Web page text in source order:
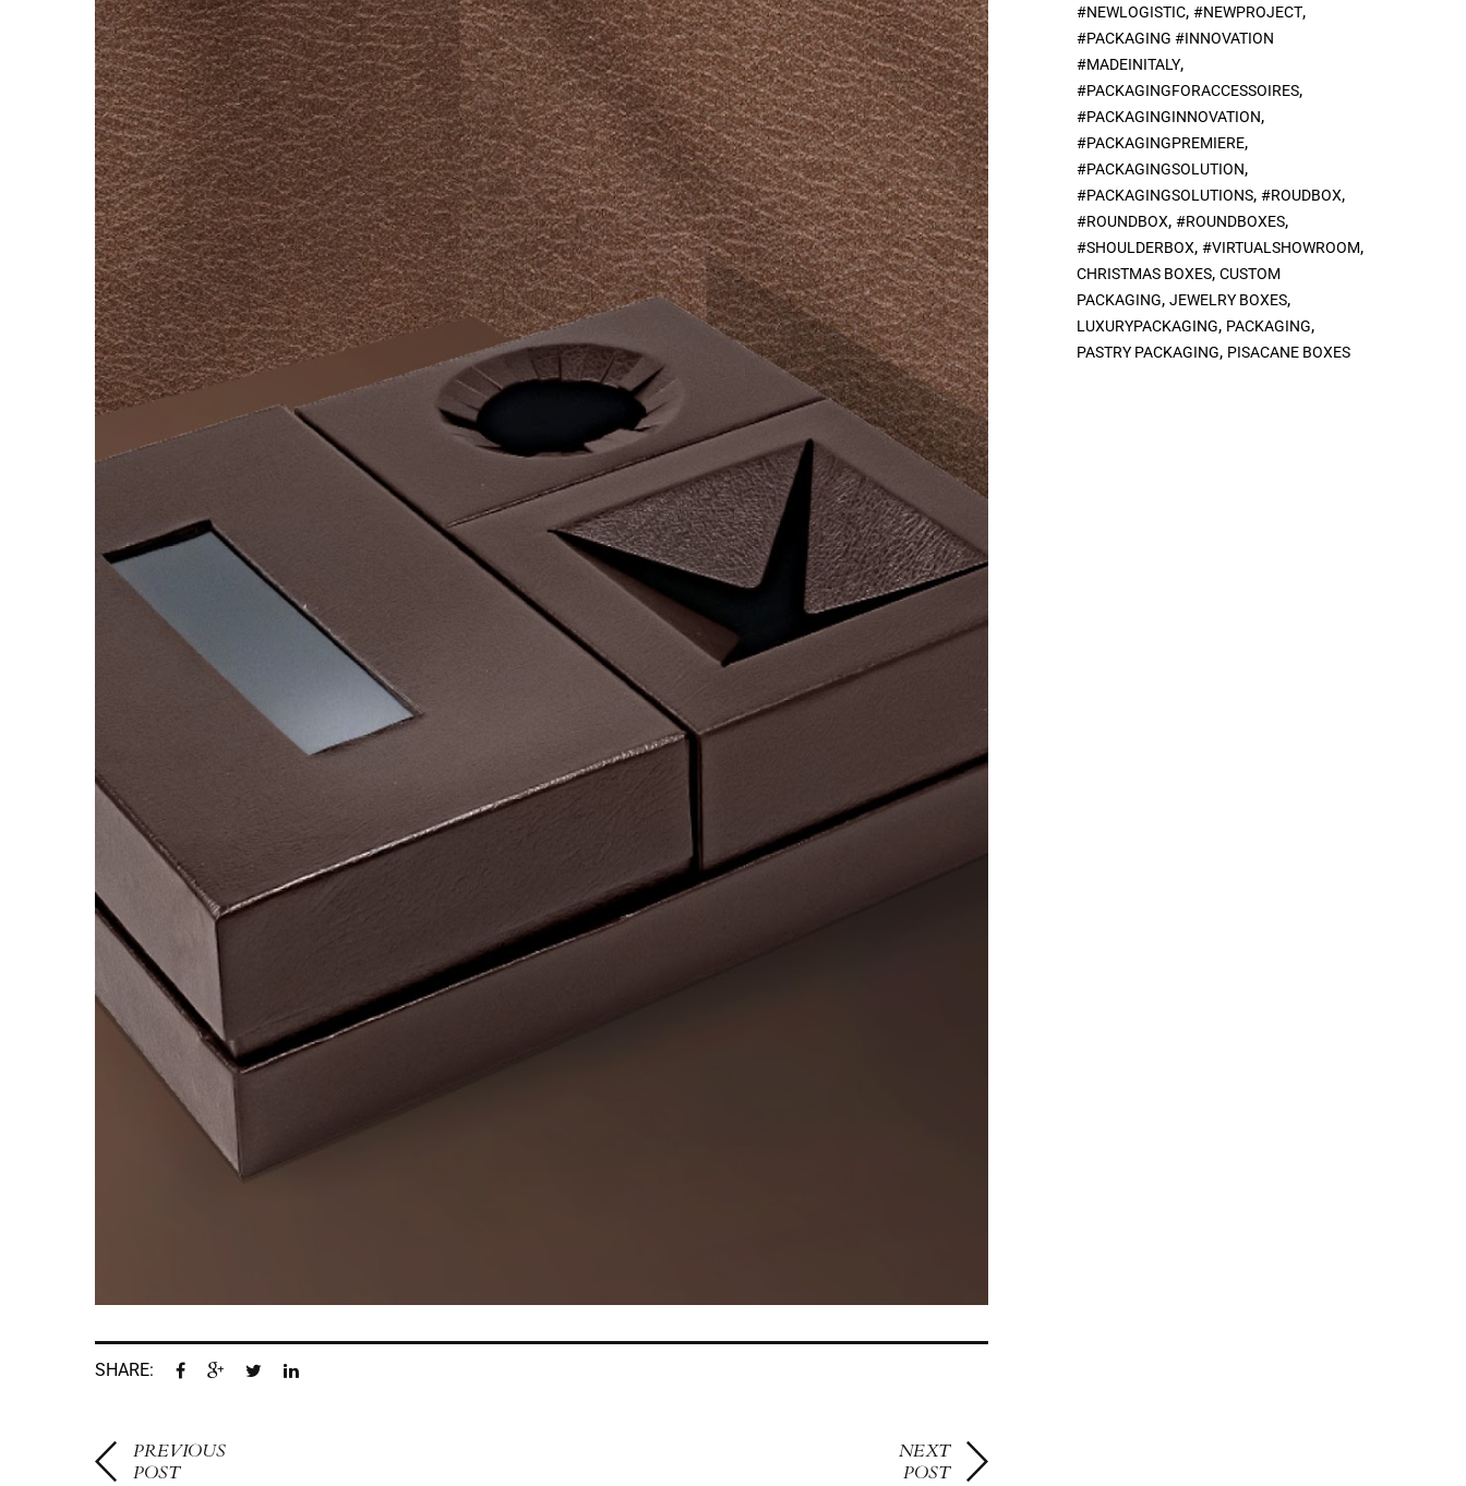
SHARE:
PREVIOUS
POST
NEXT
POST
#NEWLOGISTIC, #NEWPROJECT,
#PACKAGING #INNOVATION
#MADEINITALY,
#PACKAGINGFORACCESSOIRES,
#PACKAGINGINNOVATION,
#PACKAGINGPREMIERE,
#PACKAGINGSOLUTION,
#PACKAGINGSOLUTIONS, #ROUDBOX,
#ROUNDBOX, #ROUNDBOXES,
#SHOULDERBOX, #VIRTUALSHOWROOM,
CHRISTMAS BOXES, CUSTOM
PACKAGING, JEWELRY BOXES,
LUXURYPACKAGING, PACKAGING,
PASTRY PACKAGING, PISACANE BOXES